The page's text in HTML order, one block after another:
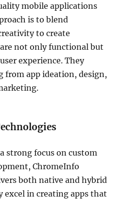
mobile applications
is to blend
to create
not only functional but
experience. They
from app ideation, design,
strong focus on custom
ChromeInfo
both native and hybrid
excel in creating apps that